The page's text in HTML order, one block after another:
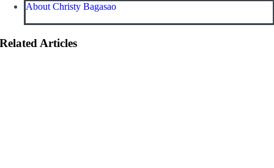
About Christy Bagasao
Related Articles